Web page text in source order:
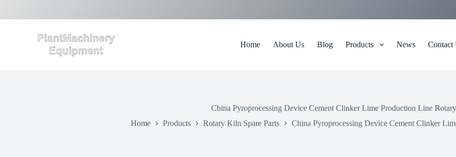
k
Home About Us Blog Products News Contact
China Pyroprocessing Device Cement Clinker Lime Production Line
Home
Products Rotary Kiln Spare Parts China Pyroprocessing Device Cement Clinker